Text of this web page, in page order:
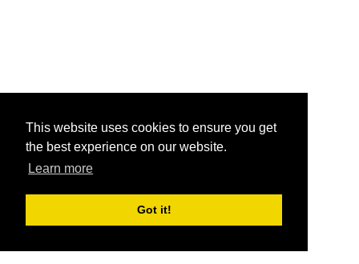
This website uses cookies to ensure you get
the best experience on our website.
Learn more
Got it!